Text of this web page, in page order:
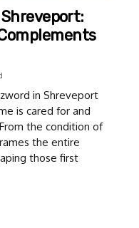
in Shreveport
is cared for and
the condition of
the entire
those first